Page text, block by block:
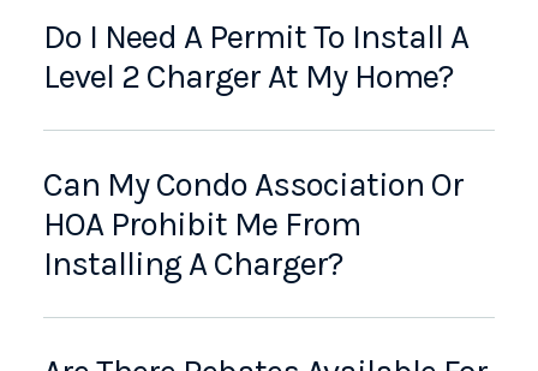
Do I Need A Permit To Install A
Level 2 Charger At My Home?
Can My Condo Association Or
HOA Prohibit Me From
Installing A Charger?